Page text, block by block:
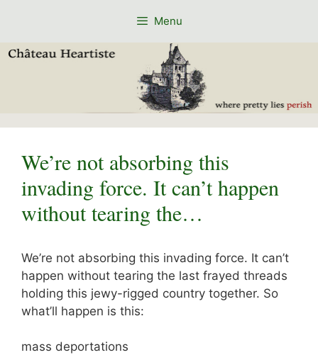
Menu
We’re not absorbing this
invading force. It can’t happen
without tearing the…
We’re not absorbing this invading force. It can’t
happen without tearing the last frayed threads
holding this jewy-rigged country together. So
what’ll happen is this:
mass deportations